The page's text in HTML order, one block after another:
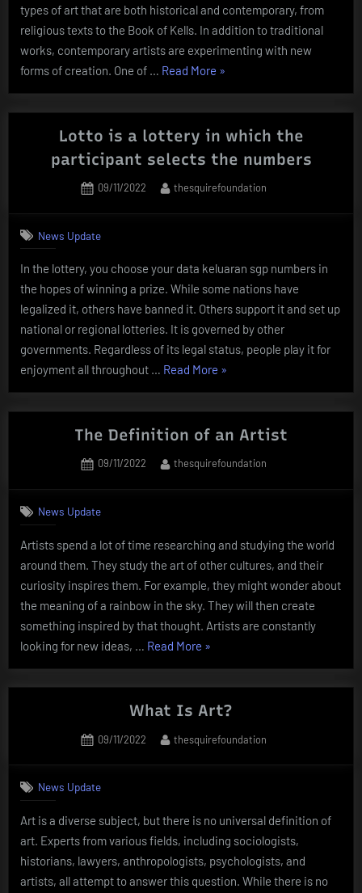
types of art that are both historical and contemporary, from
religious texts to the Book of Kells. In addition to traditional
works, contemporary artists are experimenting with new
forms of creation. One of … Read More “Types
Artwork”
»
Lotto is a lottery in which the
participant selects the numbers
Posted
09/11/2022 By
thesquirefoundation
News Update
In the lottery, you choose your data keluaran sgp numbers in
the hopes of winning a prize. While some nations have
legalized it, others have banned it. Others support it and set up
national or regional lotteries. It is governed by other
governments. Regardless of its legal status, people play it for
enjoyment all throughout … Read More “Lotto
a
lottery
which
the
numbers”
»
The Definition of an Artist
Posted
09/11/2022 By
thesquirefoundation
News Update
Artists spend a lot of time researching and studying the world
around them. They study the art of other cultures, and their
curiosity inspires them. For example, they might wonder about
the meaning of a rainbow in the sky. They will then create
something inspired by that thought. Artists are constantly
looking for new ideas, … Read More “The
of
an
»
What Is Art?
Posted
09/11/2022 By
thesquirefoundation
News Update
Art is a diverse subject, but there is no universal definition of
art. Experts from various fields, including sociologists,
historians, lawyers, anthropologists, psychologists, and
artists, all attempt to answer this question. While there is no